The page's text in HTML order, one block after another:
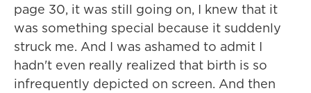
page 30, it was still going on, I knew that it
was something special because it suddenly
struck me. And I was ashamed to admit I
hadn't even really realized that birth is so
infrequently depicted on screen. And then